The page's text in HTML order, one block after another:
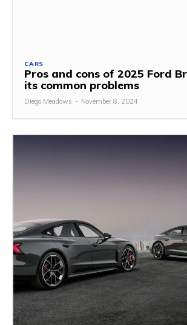
CARS
Pros and cons of 2025 Ford
its common problems
Diego Meadows - November 8, 2024